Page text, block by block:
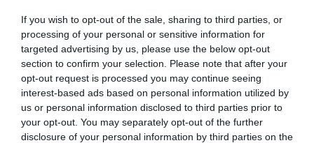
If you wish to opt-out of the sale, sharing to third parties, or
processing of your personal or sensitive information for
targeted advertising by us, please use the below opt-out
section to confirm your selection. Please note that after your
opt-out request is processed you may continue seeing
interest-based ads based on personal information utilized by
us or personal information disclosed to third parties prior to
your opt-out. You may separately opt-out of the further
disclosure of your personal information by third parties on the
Galgorm - Log
Cabins
Beautiful log cabins situated
on Galgorm's 550 acre estate.
Each cabin sleeps from 5 up to
8 guests with double
Gillies Restaurant
at Galgorm
Awarded an AA Rosette for
culinary excellence, Gillies
Restaurant offers an elevated
style of dining with menus